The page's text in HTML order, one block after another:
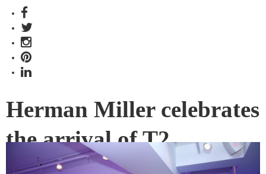
Herman Miller celebrates
the arrival of T2
Herman Miller announced the launch of its next-generation